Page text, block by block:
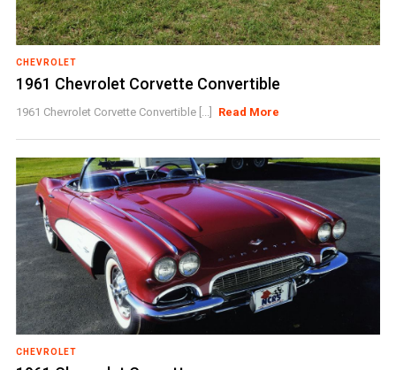
CHEVROLET
1961 Chevrolet Corvette Convertible
1961 Chevrolet Corvette Convertible [...] Read More
CHEVROLET